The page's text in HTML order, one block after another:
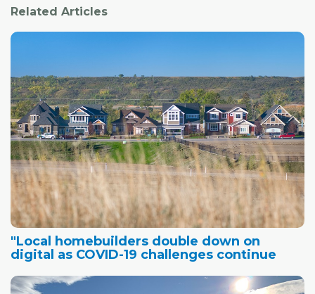
Related Articles
"Local homebuilders double down on
digital as COVID-19 challenges continue